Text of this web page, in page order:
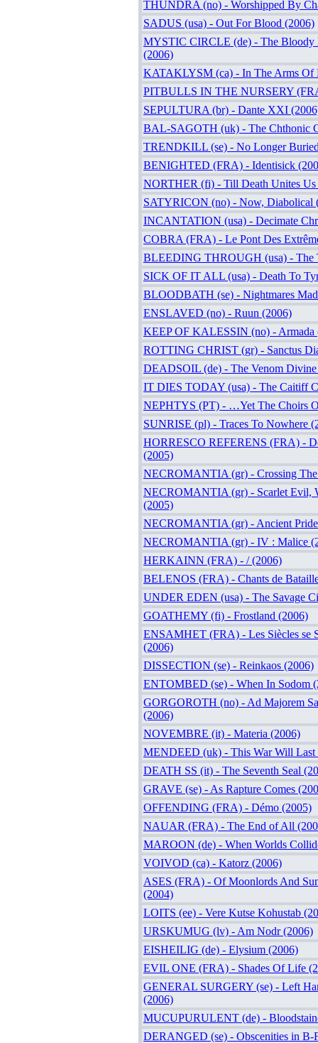
THUNDRA (no) - Worshipped By
SADUS (usa) - Out For Blood (2006)
MYSTIC CIRCLE (de) - The Bloody
(2006)
KATAKLYSM (ca) - In The Arms Of
PITBULLS IN THE NURSERY
SEPULTURA (br) - Dante XXI
BAL-SAGOTH (uk) - The Chthonic
TRENDKILL (se) - No Longer
BENIGHTED (FRA) - Identisick
NORTHER (fi) - Till Death Unites Us
SATYRICON (no) - Now, Diabolical
INCANTATION (usa) - Decimate
COBRA (FRA) - Le Pont Des
BLEEDING THROUGH (usa) - The
SICK OF IT ALL (usa) - Death To
BLOODBATH (se) - Nightmares
ENSLAVED (no) - Ruun (2006)
KEEP OF KALESSIN (no) - Armada
ROTTING CHRIST (gr) - Sanctus
DEADSOIL (de) - The Venom
IT DIES TODAY (usa) - The Caitiff
NEPHTYS (PT) - …Yet The Choirs
SUNRISE (pl) - Traces To Nowhere
HORRESCO REFERENS (FRA) -
(2005)
NECROMANTIA (gr) - Crossing The
NECROMANTIA (gr) - Scarlet Evil,
(2005)
NECROMANTIA (gr) - Ancient
NECROMANTIA (gr) - IV : Malice
HERKAINN (FRA) - / (2006)
BELENOS (FRA) - Chants de
UNDER EDEN (usa) - The Savage
GOATHEMY (fi) - Frostland (2006)
ENSAMHET (FRA) - Les Siècles se
(2006)
DISSECTION (se) - Reinkaos (2006)
ENTOMBED (se) - When In Sodom
GORGOROTH (no) - Ad Majorem
(2006)
NOVEMBRE (it) - Materia (2006)
MENDEED (uk) - This War Will Last
DEATH SS (it) - The Seventh Seal
GRAVE (se) - As Rapture Comes
OFFENDING (FRA) - Démo (2005)
NAUAR (FRA) - The End of All
MAROON (de) - When Worlds
VOIVOD (ca) - Katorz (2006)
ASES (FRA) - Of Moonlords And
(2004)
LOITS (ee) - Vere Kutse Kohustab
URSKUMUG (lv) - Am Nodr (2006)
EISHEILIG (de) - Elysium (2006)
EVIL ONE (FRA) - Shades Of Life
GENERAL SURGERY (se) - Left
(2006)
MUCUPURULENT (de) -
DERANGED (se) - Obscenities in B-